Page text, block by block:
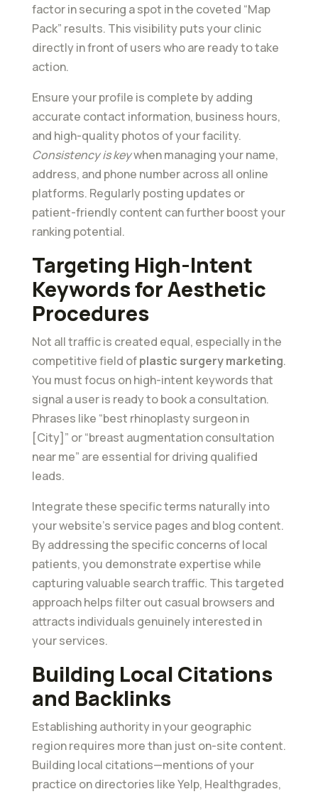
factor in securing a spot in the coveted “Map
Pack” results. This visibility puts your clinic
directly in front of users who are ready to take
action.
Ensure your profile is complete by adding
accurate contact information, business hours,
and high-quality photos of your facility.
Consistency is keywhen managing your name,
address, and phone number across all online
platforms. Regularly posting updates or
patient-friendly content can further boost your
ranking potential.
Targeting High-Intent
Keywords for Aesthetic
Procedures
Not all traffic is created equal, especially in the
competitive field ofplastic surgery marketing.
You must focus on high-intent keywords that
signal a user is ready to book a consultation.
Phrases like “best rhinoplasty surgeon in
[City]” or “breast augmentation consultation
near me” are essential for driving qualified
leads.
Integrate these specific terms naturally into
your website’s service pages and blog content.
By addressing the specific concerns of local
patients, you demonstrate expertise while
capturing valuable search traffic. This targeted
approach helps filter out casual browsers and
attracts individuals genuinely interested in
your services.
Building Local Citations
and Backlinks
Establishing authority in your geographic
region requires more than just on-site content.
Building local citations—mentions of your
practice on directories like Yelp, Healthgrades,